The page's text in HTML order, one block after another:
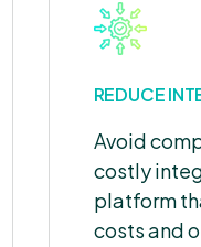
REDUCE
Avoid
costly
platform
costs and